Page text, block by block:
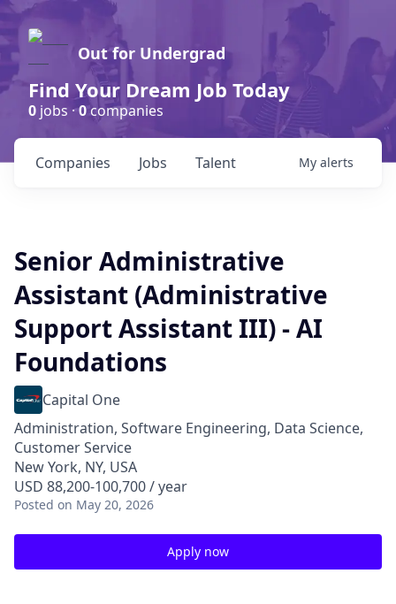
Out for Undergrad
Find Your Dream Job Today
0 jobs ·0companies
Jobs
Companies Talent My alerts
Senior Administrative
Assistant (Administrative
Support Assistant III) - AI
Foundations
Capital One
Administration, Software Engineering, Data Science,
Customer Service
New York, NY, USA
USD 88,200-100,700 / year
Posted on May 20, 2026
Apply now